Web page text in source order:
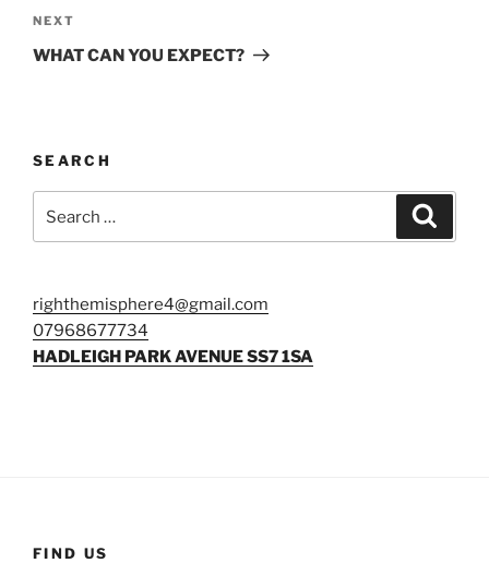
navigation
Next
Post
NEXT
WHAT CAN YOU EXPECT?
SEARCH
for:
righthemisphere4@gmail.com
07968677734
HADLEIGH PARK AVENUESS7 1SA
FIND US